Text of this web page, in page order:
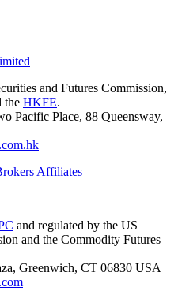
and Futures Commission,
the HKFE.
Pacific Place, 88 Queensway,
Affiliates
and regulated by the US
and the Commodity Futures
Greenwich, CT 06830 USA